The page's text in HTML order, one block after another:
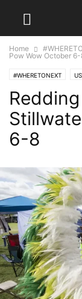
Home
Pow Wow October
#WHERETONEXT
6-8